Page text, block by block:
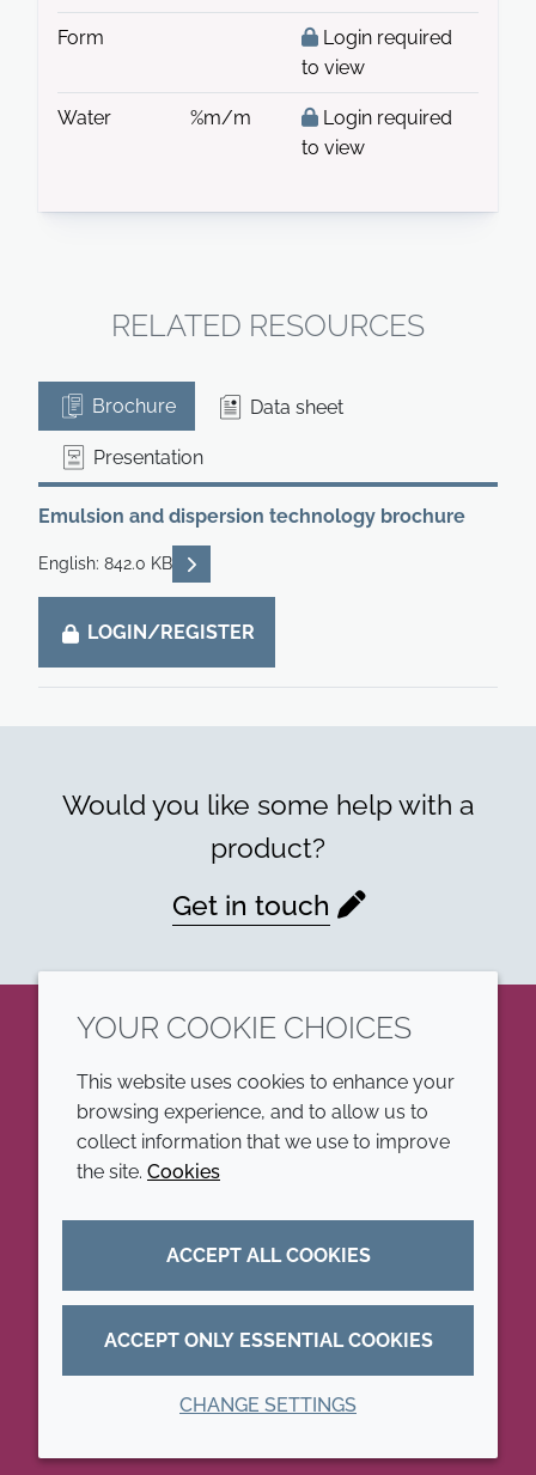
Form
Login required
to view
Water %m/m
Login required
to view
RELATED RESOURCES
Brochure Data sheet
Presentation
Emulsion and dispersion technology brochure
English: 842.0 KB READ DESCRIPTIONS
LOGIN/REGISTER
Would you like some help with a
product?
Get in touch
LinkedIn
Annual Report
YOUR COOKIE CHOICES
This website uses cookies to enhance your
browsing experience, and to allow us to
collect information that we use to improve
the site. Cookies
ACCEPT ALL COOKIES
ACCEPT ONLY ESSENTIAL COOKIES
CHANGE SETTINGS